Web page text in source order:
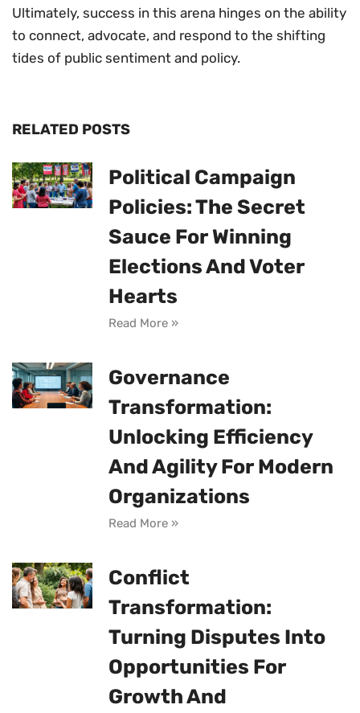
Ultimately, success in this arena hinges on the ability
to connect, advocate, and respond to the shifting
tides of public sentiment and policy.
RELATED POSTS
Political Campaign
Policies: The Secret
Sauce For Winning
Elections And Voter
Hearts
Read More »
Governance
Transformation:
Unlocking Efficiency
And Agility For Modern
Organizations
Read More »
Conflict
Transformation:
Turning Disputes Into
Opportunities For
Growth And